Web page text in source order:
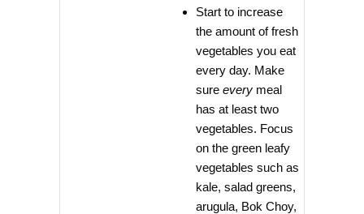
Start to increase
the amount of fresh
vegetables you eat
every day. Make
sure every meal
has at least two
vegetables. Focus
on the green leafy
vegetables such as
kale, salad greens,
arugula, Bok Choy,